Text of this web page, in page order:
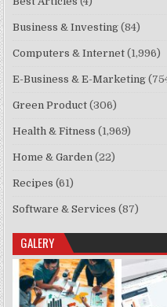
Business & Investing (84)
Computers & Internet (1,996)
E-Business & E-Marketing
Green Product (306)
Health & Fitness (1,969)
Home & Garden (22)
Recipes (61)
Software & Services (87)
GALERY